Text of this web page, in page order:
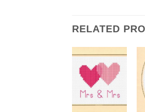
RELATED
Add to
Wishlist